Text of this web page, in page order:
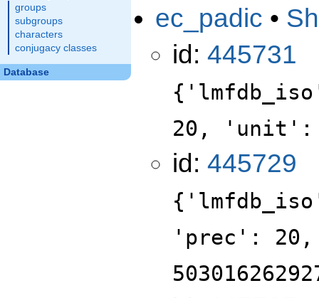
groups
subgroups
characters
conjugacy classes
Database
ec_padic •
id: 445731
20, 'unit':
id: 445729
'prec':